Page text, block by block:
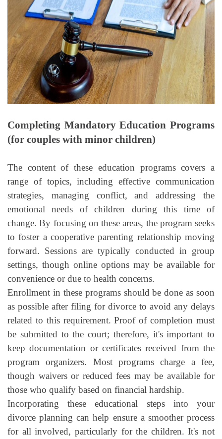
Completing Mandatory Education Programs
(for couples with minor children)
The content of these education programs covers a
range of topics, including effective communication
strategies, managing conflict, and addressing the
emotional needs of children during this time of
change. By focusing on these areas, the program seeks
to foster a cooperative parenting relationship moving
forward. Sessions are typically conducted in group
settings, though online options may be available for
convenience or due to health concerns.
Enrollment in these programs should be done as soon
as possible after filing for divorce to avoid any delays
related to this requirement. Proof of completion must
be submitted to the court; therefore, it's important to
keep documentation or certificates received from the
program organizers. Most programs charge a fee,
though waivers or reduced fees may be available for
those who qualify based on financial hardship.
Incorporating these educational steps into your
divorce planning can help ensure a smoother process
for all involved, particularly for the children. It's not